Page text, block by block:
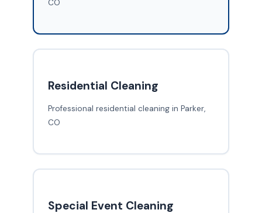
CO
Residential Cleaning
Professional residential cleaning in Parker,
CO
Special Event Cleaning